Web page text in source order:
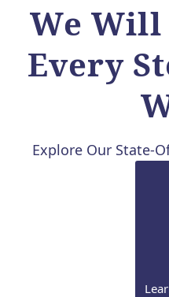
We Will
Every
Explore Our State-